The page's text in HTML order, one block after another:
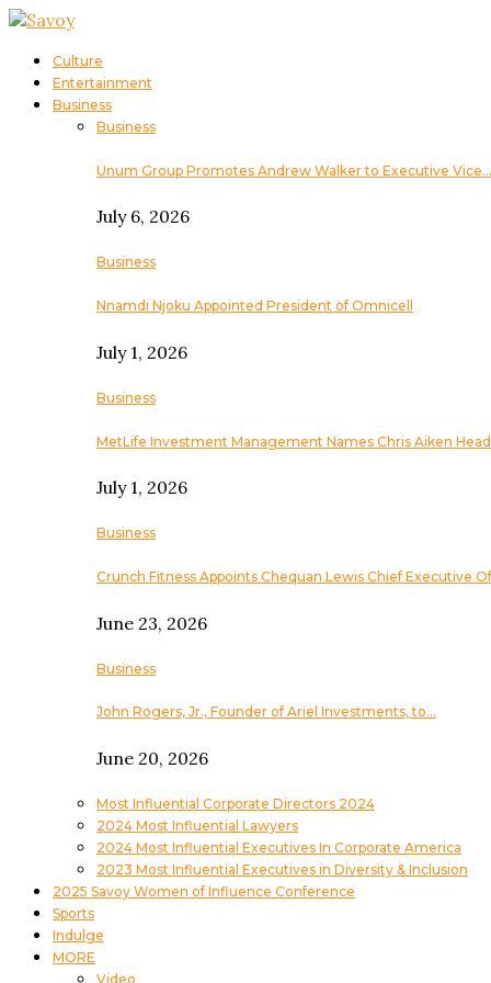
Culture
Entertainment
Business
Business
Unum Group Promotes Andrew Walker to Executive Vice…
July 6, 2026
Business
Nnamdi Njoku Appointed President of Omnicell
July 1, 2026
Business
MetLife Investment Management Names Chris Aiken
July 1, 2026
Business
Crunch Fitness Appoints Chequan Lewis Chief Executive
June 23, 2026
Business
John Rogers, Jr., Founder of Ariel Investments, to…
June 20, 2026
Most Influential Corporate Directors 2024
2024 Most Influential Lawyers
2024 Most Influential Executives In Corporate America
2023 Most Influential Executives in Diversity & Inclusion
2025 Savoy Women of Influence Conference
Sports
Indulge
MORE
Video